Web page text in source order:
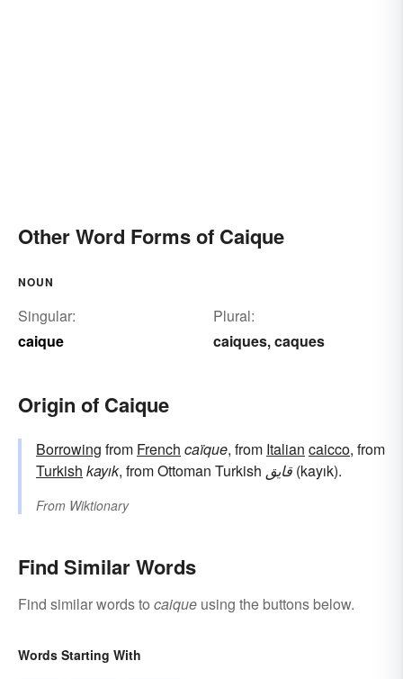
Other Word Forms of Caique
NOUN
Singular:
caique
Plural:
caiques,caques
Origin of Caique
Borrowing from French caïque, from Italian caicco, from
Turkish kayık, from Ottoman Turkish قایق (kayık).
From Wiktionary
Find Similar Words
Find similar words to caique using the buttons below.
Words Starting With